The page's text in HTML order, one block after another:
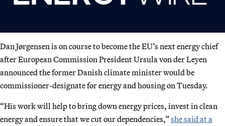
Dan Jørgensen is on course to become the EU’s next energy chief
after European Commission President Ursula von der Leyen
announced the former Danish climate minister would be
commissioner-designate for energy and housing on Tuesday.
“His work will help to bring down energy prices, invest in clean
energy and ensure that we cut our dependencies,”she said at a